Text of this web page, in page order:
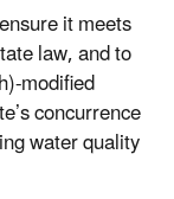
it meets
law, and to
modified
concurrence
water quality